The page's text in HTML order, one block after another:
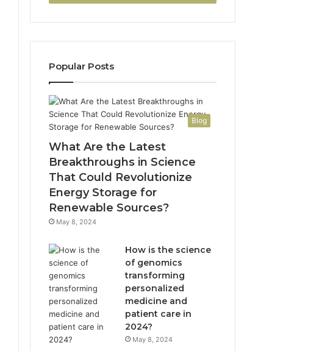
Popular Posts
Blog
What Are the Latest
Breakthroughs in Science
That Could Revolutionize
Energy Storage for
Renewable Sources?
May 8, 2024
How is the science
of genomics
transforming
personalized
medicine and
patient care in
2024?
May 8, 2024